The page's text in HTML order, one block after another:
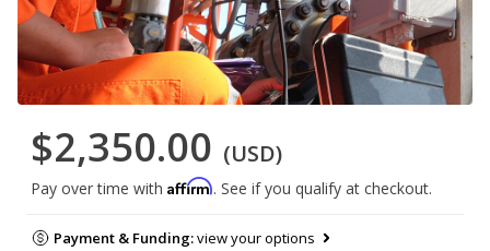
$2,350.00 (USD)
Pay over time with Affirm. See if you qualify at checkout.
Payment & Funding:view your options